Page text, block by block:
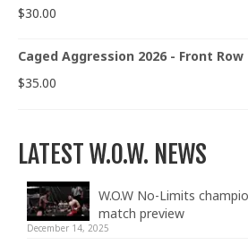
$30.00
Caged Aggression 2026 - Front Row
$35.00
LATEST W.O.W. NEWS
W.O.W No-Limits
match preview
December 14, 2025